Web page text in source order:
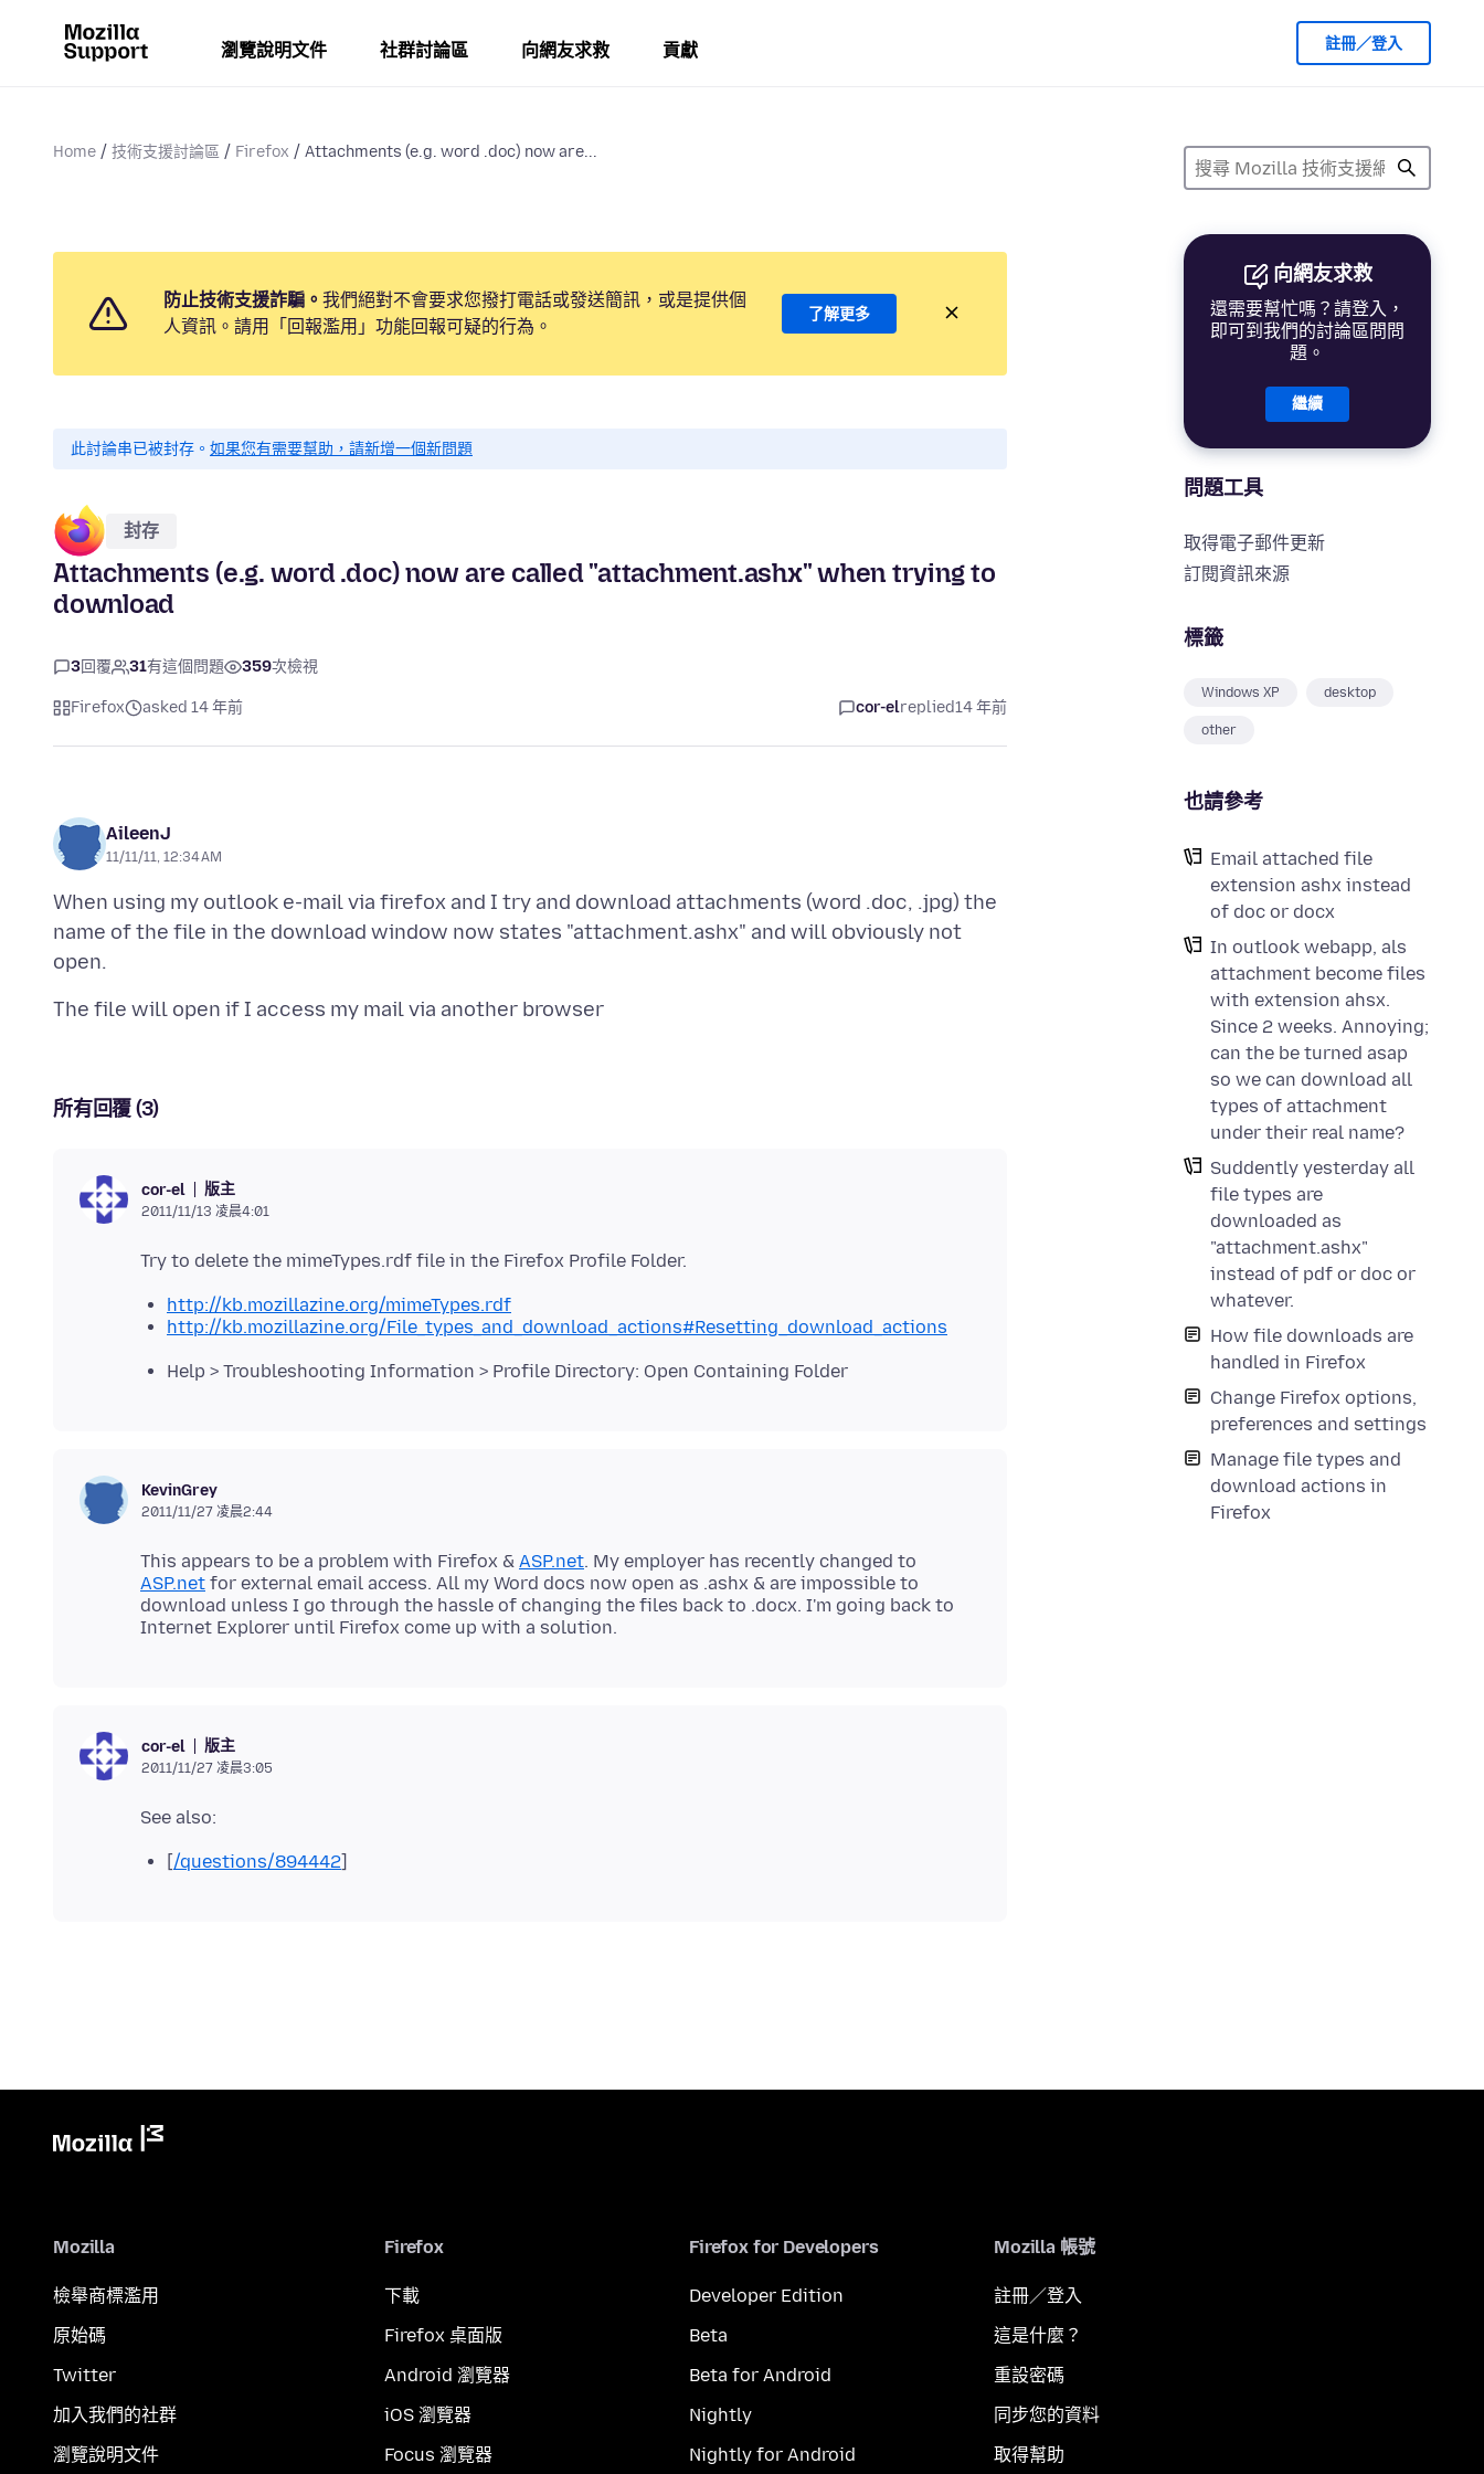
瀏覽說明文件 社群討論區 向網友求救 貢獻 註冊／登入
Home 技術支援討論區 Firefox Attachments (e.g. word .doc) now are...
向網友求救
還需要幫忙嗎？請登入，
即可到我們的討論區問問
題。
繼續
問題工具
取得電子郵件更新
訂閱資訊來源
標籤
Windows XP desktop
other
也請參考
Email attached file
extension ashx instead
of doc or docx
In outlook webapp, als
attachment become files
with extension ahsx.
Since 2 weeks. Annoying;
can the be turned asap
so we can download all
types of attachment
under their real name?
Suddently yesterday all
file types are
downloaded as
"attachment.ashx"
instead of pdf or doc or
whatever.
How file downloads are
handled in Firefox
Change Firefox options,
preferences and settings
Manage file types and
download actions in
Firefox
防止技術支援詐騙。 我們絕對不會要求您撥打電話或發送簡訊，或是提供個
人資訊。請用「回報濫用」功能回報可疑的行為。
了解更多
此討論串已被封存。 如果您有需要幫助，請新增一個新問題
封存
Attachments (e.g. word .doc) now are called "attachment.ashx" when trying to
download
3回覆 31有這個問題 359次檢視
Firefox asked 14 年前 cor-elreplied14 年前
AileenJ
11/11/11, 12:34 AM
When using my outlook e-mail via firefox and I try and download attachments (word .doc, .jpg) the
name of the file in the download window now states "attachment.ashx" and will obviously not
所有回覆 (3)
cor-el 版主
2011/11/13 凌晨4:01
http://kb.mozillazine.org/mimeTypes.rdf
http://kb.mozillazine.org/File_types_and_download_actions#Resetting_download_actions
Help > Troubleshooting Information > Profile Directory: Open Containing Folder
KevinGrey
2011/11/27 凌晨2:44
This appears to be a problem with Firefox & ASP.net. My employer has recently changed to
ASP.net for external email access. All my Word docs now open as .ashx & are impossible to
download unless I go through the hassle of changing the files back to .docx. I'm going back to
cor-el 版主
2011/11/27 凌晨3:05
[/questions/894442]
Mozilla
檢舉商標濫用
原始碼
Twitter
加入我們的社群
瀏覽說明文件
Firefox
下載
Firefox 桌面版
Android 瀏覽器
iOS 瀏覽器
Focus 瀏覽器
Firefox for Developers
Developer Edition
Beta
Beta for Android
Nightly
Nightly for Android
Mozilla 帳號
註冊／登入
這是什麼？
重設密碼
同步您的資料
取得幫助